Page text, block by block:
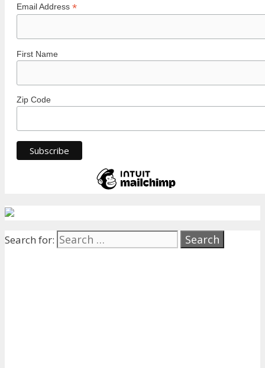
Email Address *
First Name
Zip Code
Search for: